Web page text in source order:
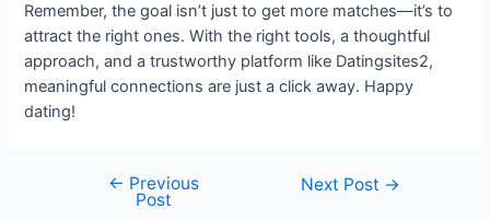
Remember, the goal isn’t just to get more matches—it’s to
attract the right ones. With the right tools, a thoughtful
approach, and a trustworthy platform like Datingsites2,
meaningful connections are just a click away. Happy
dating!
navigation
← Previous
Post
Next Post →